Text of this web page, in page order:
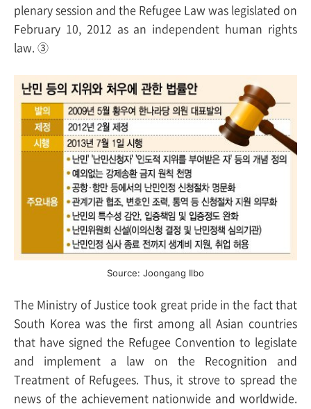
plenary session and the Refugee Law was legislated on
February 10, 2012 as an independent human rights
law. ③
Source: Joongang Ilbo
The Ministry of Justice took great pride in the fact that
South Korea was the first among all Asian countries
that have signed the Refugee Convention to legislate
and implement a law on the Recognition and
Treatment of Refugees. Thus, it strove to spread the
news of the achievement nationwide and worldwide.